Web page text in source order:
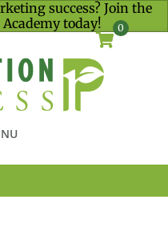
success? Join the
today!
0